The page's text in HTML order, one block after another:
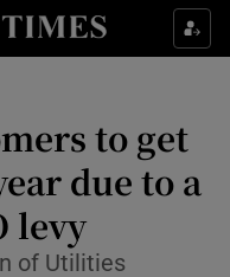
sub sections
sub sections
sub sections
sub sections
to get
due to a
levy
of Utilities